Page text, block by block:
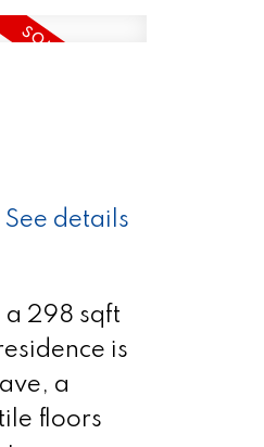
See details
a 298 sqft
is
a
floors